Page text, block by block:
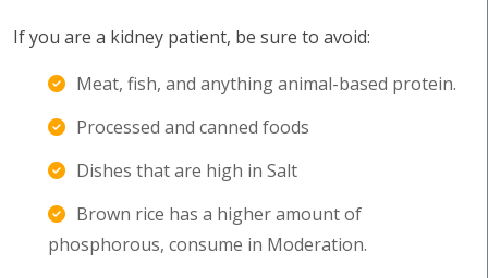
If you are a kidney patient, be sure to avoid:
Meat, fish, and anything animal-based protein.
Processed and canned foods
Dishes that are high in Salt
Brown rice has a higher amount of
phosphorous, consume in Moderation.